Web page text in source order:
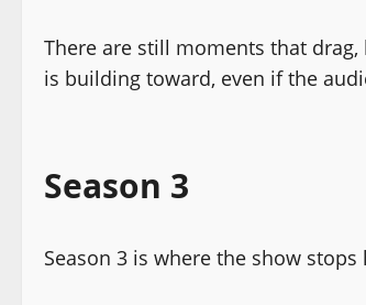
There are still moments that
is building toward, even if the
Season 3
Season 3 is where the show stops